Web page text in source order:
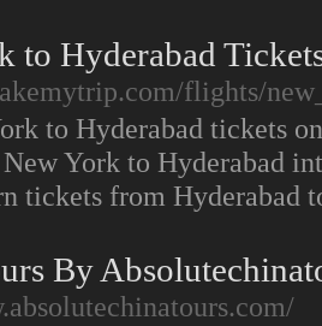
to Hyderabad
flights/
to Hyderabad tickets
York to Hyderabad
tickets from Hyderabad
By